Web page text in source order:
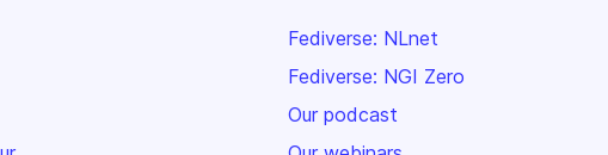
Fediverse: NLnet
Fediverse: NGI Zero
Our podcast